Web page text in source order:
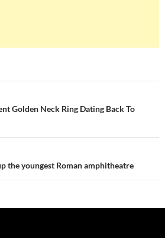
Golden Neck Ring Dating Back To
the youngest Roman amphitheatre